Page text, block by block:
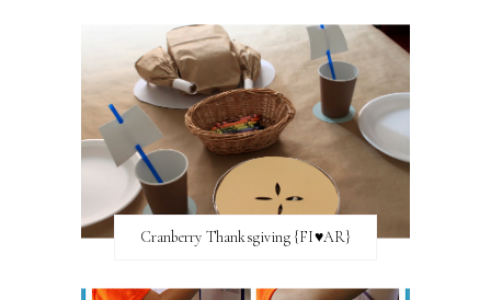
Cranberry Thanksgiving {FI♥AR}